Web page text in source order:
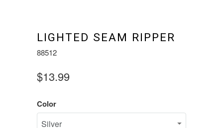
LIGHTED SEAM RIPPER
88512
$13.99
Color